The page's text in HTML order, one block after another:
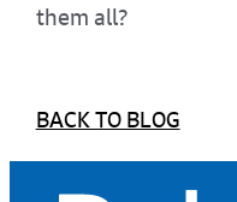
them all?
BACK TO BLOG